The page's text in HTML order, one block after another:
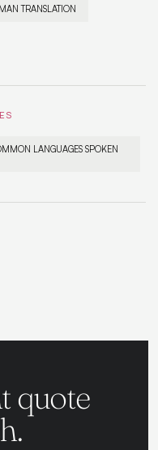
TRANSLATION
LANGUAGES SPOKEN
quote